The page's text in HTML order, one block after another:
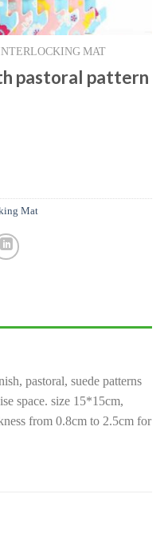
MAT
pastoral pattern
Mat
pastoral, suede patterns
space. size 15*15cm,
from 0.8cm to 2.5cm for